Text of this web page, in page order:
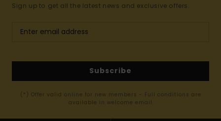
Sign up to get all the latest news and exclusive offers.
Subscribe
(*) Offer valid online for new members - Full conditions are
available in welcome email